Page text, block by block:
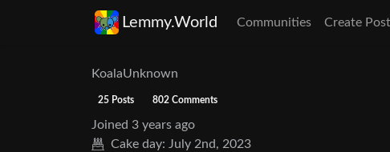
Lemmy.World Communities Create Post
KoalaUnknown
25 Posts 802 Comments
Joined 3 years ago
Cake day: July 2nd, 2023